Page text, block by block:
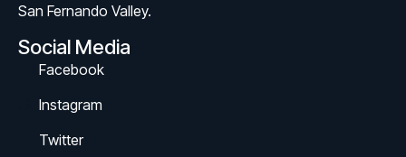
San Fernando Valley.
Social Media
Facebook
Instagram
Twitter